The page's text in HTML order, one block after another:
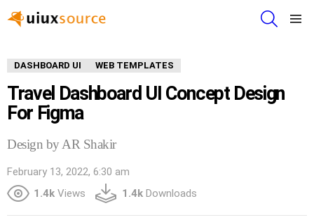
DASHBOARD UI WEB TEMPLATES
Travel Dashboard UI Concept Design
For Figma
Design by AR Shakir
February 13, 2022, 6:30 am
1.4k Views 1.4k Downloads